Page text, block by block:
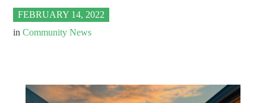
FEBRUARY 14, 2022
inCommunity News